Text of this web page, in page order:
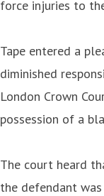
force injuries to
Tape entered a
diminished
London Crown
possession of a
The court heard
the defendant